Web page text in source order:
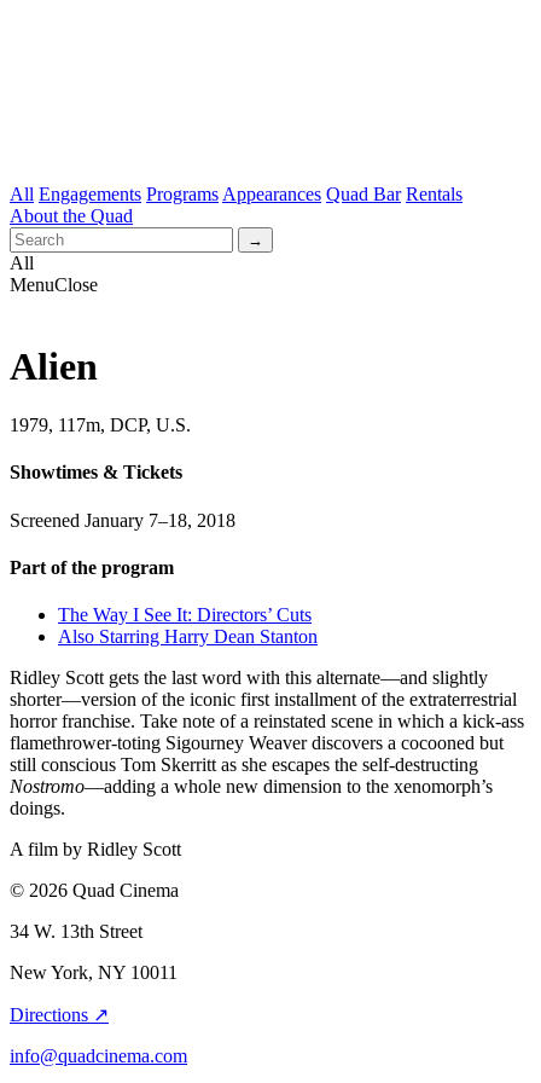
All Engagements Programs Appearances Quad Bar Rentals
About the Quad
All
MenuClose
Alien
1979, 117m, DCP, U.S.
Showtimes & Tickets
Screened January 7–18, 2018
Part of the program
The Way I See It: Directors’ Cuts
Also Starring Harry Dean Stanton
Ridley Scott gets the last word with this alternate—and slightly
shorter—version of the iconic first installment of the extraterrestrial
horror franchise. Take note of a reinstated scene in which a kick-ass
flamethrower-toting Sigourney Weaver discovers a cocooned but
still conscious Tom Skerritt as she escapes the self-destructing
Nostromo—adding a whole new dimension to the xenomorph’s
doings.
A film by Ridley Scott
© 2026 Quad Cinema
34 W. 13th Street
New York, NY 10011
Directions ↗
info@quadcinema.com